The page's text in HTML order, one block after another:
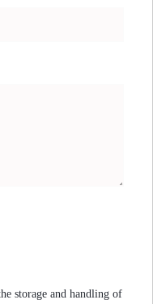
storage and handling of